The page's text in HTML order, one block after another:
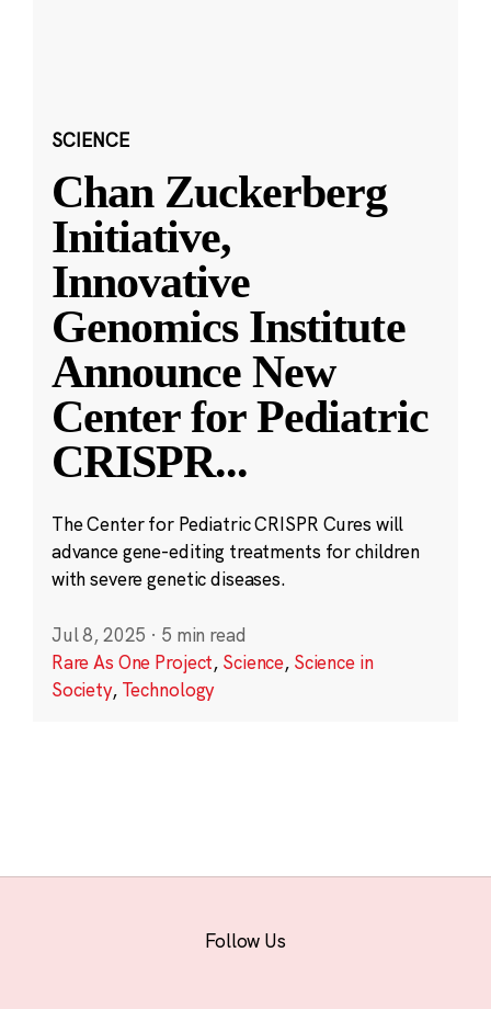
SCIENCE
Chan Zuckerberg
Initiative,
Innovative
Genomics Institute
Announce New
Center for Pediatric
CRISPR...
The Center for Pediatric CRISPR Cures will
advance gene-editing treatments for children
with severe genetic diseases.
Jul 8, 2025 · 5 min read
Rare As One Project, Science, Science in
Society, Technology
Follow Us